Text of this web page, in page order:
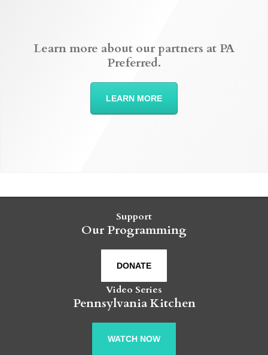
Learn more about our partners at PA
Preferred.
LEARN MORE
Support
Our Programming
DONATE
Video Series
Pennsylvania Kitchen
WATCH NOW